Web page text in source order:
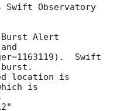
Observatory
Alert
Swift
burst.
location is
is